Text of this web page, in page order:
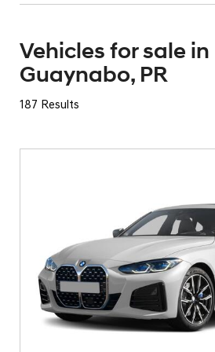
Vehicles for sale in
Guaynabo, PR
187 Results